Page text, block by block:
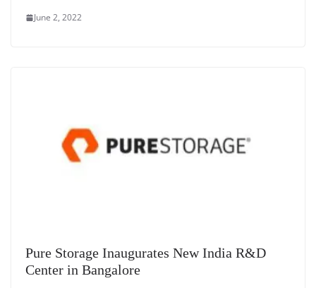
June 2, 2022
Pure Storage Inaugurates New India R&D
Center in Bangalore